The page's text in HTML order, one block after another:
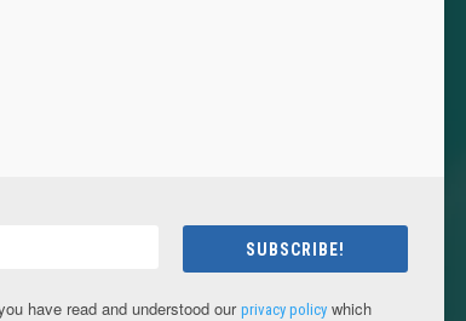
SUBSCRIBE!
have read and understood our privacy policy which